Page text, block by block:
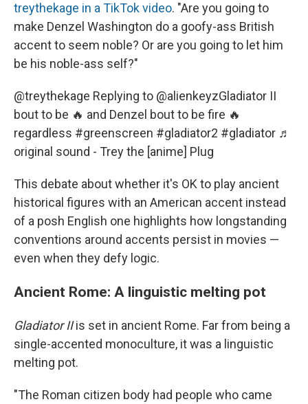
treythekage in a TikTok video. "Are you going to
make Denzel Washington do a goofy-ass British
accent to seem noble? Or are you going to let him
be his noble-ass self?"
@treythekage Replying to @alienkeyzGladiator II
bout to be 🔥 and Denzel bout to be fire 🔥
regardless #greenscreen #gladiator2 #gladiator ♬
original sound - Trey the [anime] Plug
This debate about whether it's OK to play ancient
historical figures with an American accent instead
of a posh English one highlights how longstanding
conventions around accents persist in movies —
even when they defy logic.
Ancient Rome: A linguistic melting pot
Gladiator IIis set in ancient Rome. Far from being a
single-accented monoculture, it was a linguistic
melting pot.
"The Roman citizen body had people who came